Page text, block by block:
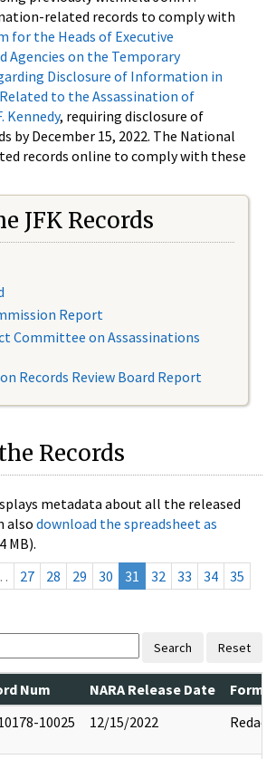
related records to comply with
for the Heads of Executive
Agencies on the Temporary
Disclosure of Information in
to the Assassination of
Kennedy, requiring disclosure of
by December 15, 2022. The National
records online to comply with these
JFK Records
Report
Committee on Assassinations
Records Review Board Report
Records
metadata about all the released
also download the spreadsheet as
MB).
27 28 29 30 31 32 33 34
35
Search Reset
Num NARA Release Date
10025 12/15/2022 Redact